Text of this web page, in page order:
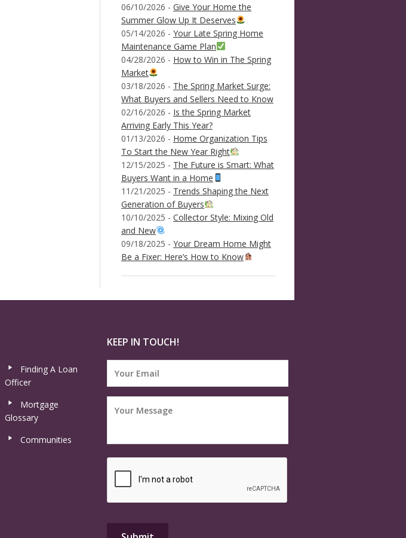
06/10/2026 - Give Your Home the
Summer Glow Up It Deserves
05/14/2026 - Your Late Spring Home
Maintenance Game Plan
04/28/2026 - How to Win in The Spring
Market
03/18/2026 - The Spring Market Surge:
What Buyers and Sellers Need to Know
02/16/2026 - Is the Spring Market
Arriving Early This Year?
01/13/2026 - Home Organization Tips
To Start the New Year Right
12/15/2025 - The Future is Smart: What
Buyers Want in a Home
11/21/2025 - Trends Shaping the Next
Generation of Buyers
10/10/2025 - Collector Style: Mixing Old
and New
09/18/2025 - Your Dream Home Might
Be a Fixer: Here’s How to Know
Finding A Loan
Officer
Mortgage
Glossary
Communities
KEEP IN TOUCH!